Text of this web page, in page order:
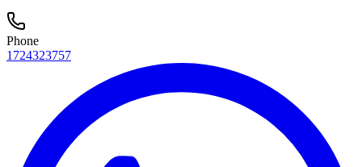
Phone
1724323757